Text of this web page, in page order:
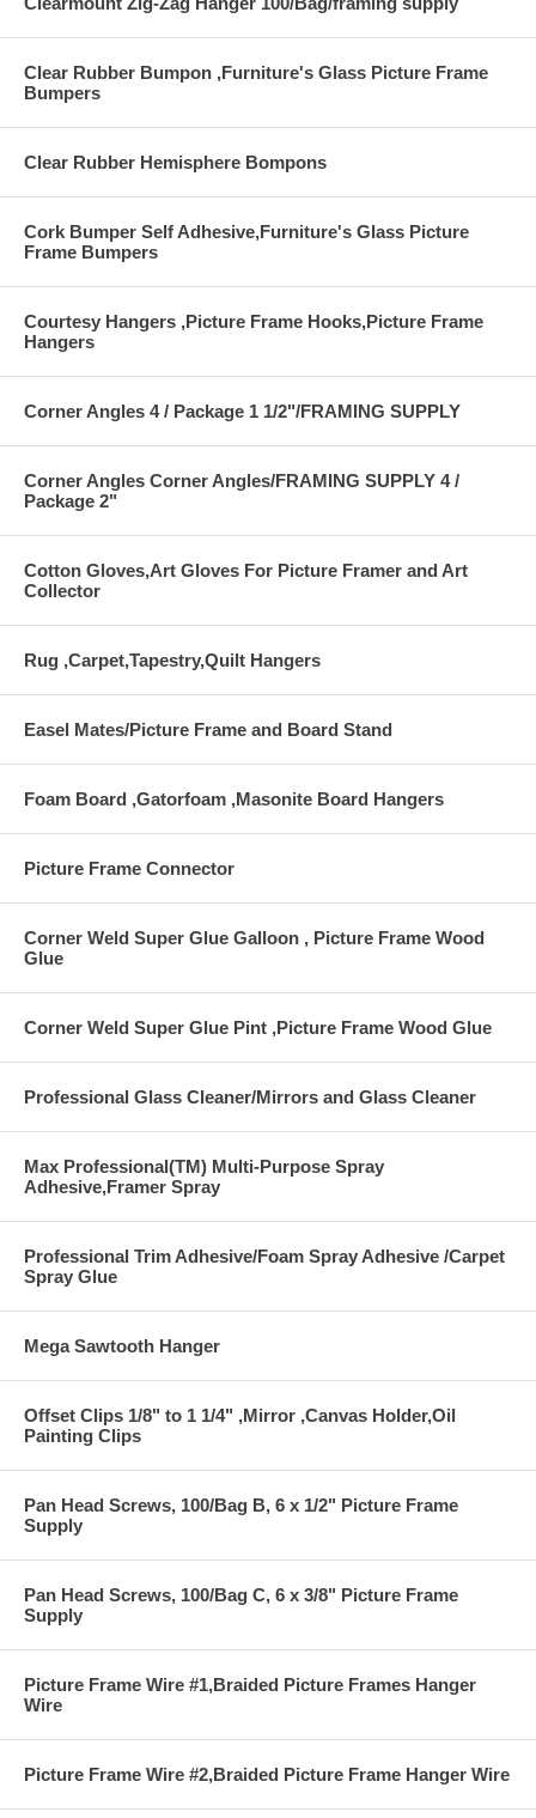
Clear Rubber Bumpon ,Furniture's Glass Picture Frame
Bumpers
Clear Rubber Hemisphere Bompons
Cork Bumper Self Adhesive,Furniture's Glass Picture
Frame Bumpers
Courtesy Hangers ,Picture Frame Hooks,Picture Frame
Hangers
Corner Angles 4 / Package 1 1/2"/FRAMING SUPPLY
Corner Angles Corner Angles/FRAMING SUPPLY 4 /
Package 2"
Cotton Gloves,Art Gloves For Picture Framer and Art
Collector
Rug ,Carpet,Tapestry,Quilt Hangers
Easel Mates/Picture Frame and Board Stand
Foam Board ,Gatorfoam ,Masonite Board Hangers
Picture Frame Connector
Corner Weld Super Glue Galloon , Picture Frame Wood
Glue
Corner Weld Super Glue Pint ,Picture Frame Wood Glue
Professional Glass Cleaner/Mirrors and Glass Cleaner
Max Professional(TM) Multi-Purpose Spray
Adhesive,Framer Spray
Professional Trim Adhesive/Foam Spray Adhesive /Carpet
Spray Glue
Mega Sawtooth Hanger
Offset Clips 1/8" to 1 1/4" ,Mirror ,Canvas Holder,Oil
Painting Clips
Pan Head Screws, 100/Bag B, 6 x 1/2" Picture Frame
Supply
Pan Head Screws, 100/Bag C, 6 x 3/8" Picture Frame
Supply
Picture Frame Wire #1,Braided Picture Frames Hanger
Wire
Picture Frame Wire #2,Braided Picture Frame Hanger Wire